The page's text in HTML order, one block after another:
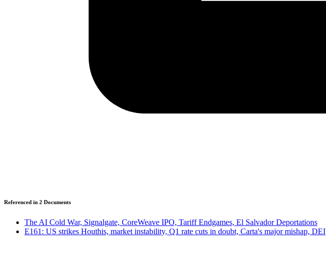
Referenced in 2 Documents
The AI Cold War, Signalgate, CoreWeave IPO, Tariff Endgames, El Salvador Deportations
E161: US strikes Houthis, market instability, Q1 rate cuts in doubt, Carta's major mishap, DEI